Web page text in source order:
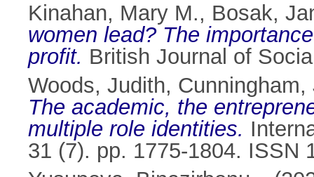
Kinahan, Mary M., Bosak,
women lead? The
profit. British Journal of
Woods, Judith, Cunningham,
The academic, the
multiple role identities.
31 (7). pp. 1775-1804. ISSN